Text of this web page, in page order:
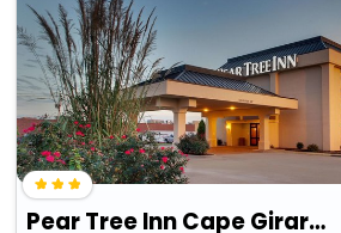
Pear Tree Inn Cape Girardeau West